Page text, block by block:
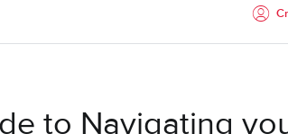
to Navigating